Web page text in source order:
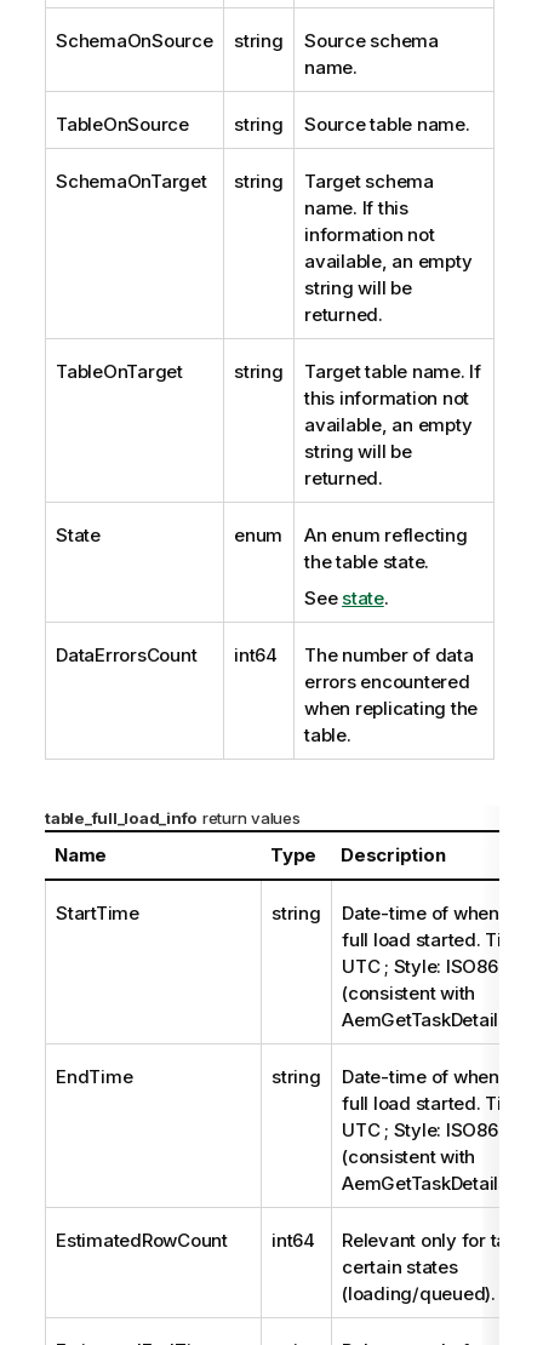
SchemaOnSource string
Source schema
name.
TableOnSource string Source table name.
SchemaOnTarget string
Target schema
name. If this
information not
available, an empty
string will be
returned.
TableOnTarget string
Target table name. If
this information not
available, an empty
string will be
returned.
State enum
An enum reflecting
the table state.
See state.
DataErrorsCount int64
The number of data
errors encountered
when replicating the
table.
table_full_load_info return values
Name Type Description
StartTime string
Date-time of when the
full load started.
UTC ; Style: ISO8601
(consistent with
AemGetTaskDetails).
EndTime string
Date-time of when the
full load started.
UTC ; Style: ISO8601
(consistent with
AemGetTaskDetails).
EstimatedRowCount int64
Relevant only for
certain states
(loading/queued).